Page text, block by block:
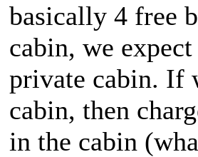
basically 4 free
cabin, we
private cabin. If
cabin, then
in the cabin